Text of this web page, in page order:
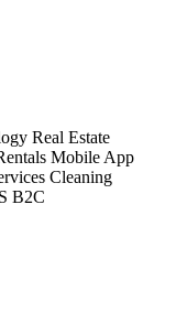
Real Estate
Mobile App
Cleaning
B2C